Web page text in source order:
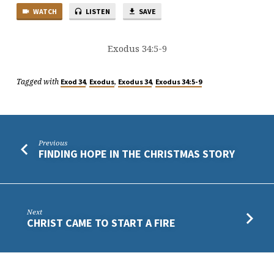
WATCH LISTEN SAVE
Exodus 34:5-9
Tagged with Exod 34, Exodus, Exodus 34, Exodus 34:5-9
Previous
FINDING HOPE IN THE CHRISTMAS STORY
Next
CHRIST CAME TO START A FIRE